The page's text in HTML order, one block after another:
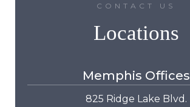
CONTACT US
Locations
Memphis Offices
825 Ridge Lake Blvd.